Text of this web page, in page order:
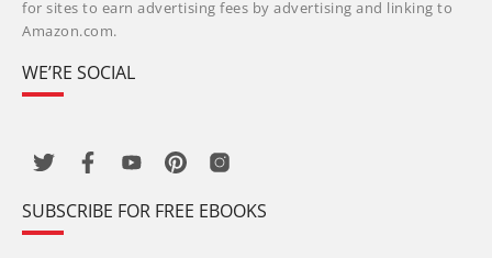
for sites to earn advertising fees by advertising and linking to
Amazon.com.
WE’RE SOCIAL
SUBSCRIBE FOR FREE EBOOKS